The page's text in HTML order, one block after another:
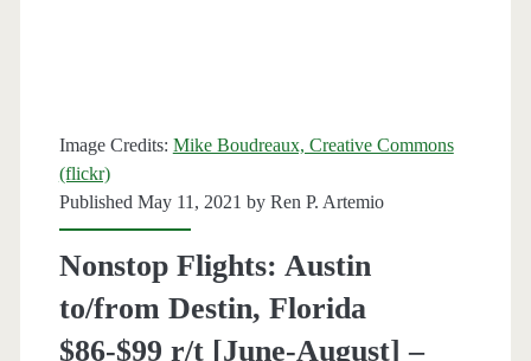
Frontier
Image Credits: Mike Boudreaux, Creative Commons
(flickr)
Published May 11, 2021 by Ren P. Artemio
Nonstop Flights: Austin
to/from Destin, Florida
$86-$99 r/t [June-August] –